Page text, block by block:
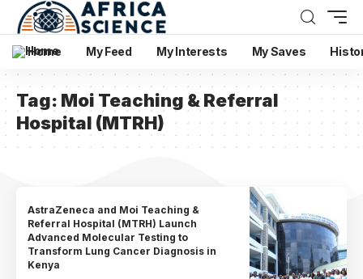
Home My Feed My Interests My Saves
Tag: Moi Teaching & Referral
Hospital (MTRH)
AstraZeneca and Moi Teaching &
Referral Hospital (MTRH) Launch
Advanced Molecular Testing to
Transform Lung Cancer Diagnosis in
Kenya